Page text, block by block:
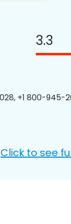
3.3
+1 800-
Click to see